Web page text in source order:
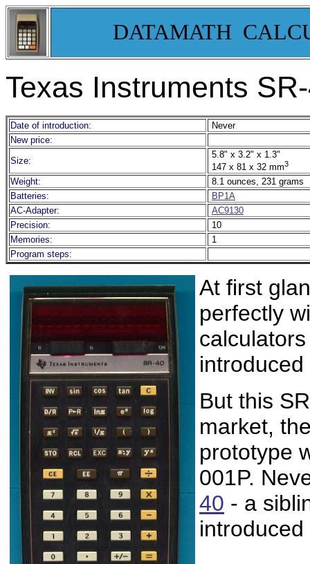
DATAMATH
Texas Instruments
Date of introduction:
Never
New price:
Size:
5.8" x 3.2" x 1.3"
147 x 81 x 32 mm3
Weight:
8.1 ounces, 231 grams
Batteries:
BP1A
AC-Adapter:
AC9130
Precision:
10
Memories:
1
Program steps:
At first
perfectly
But this
market,
prototype
001P.
40 - a